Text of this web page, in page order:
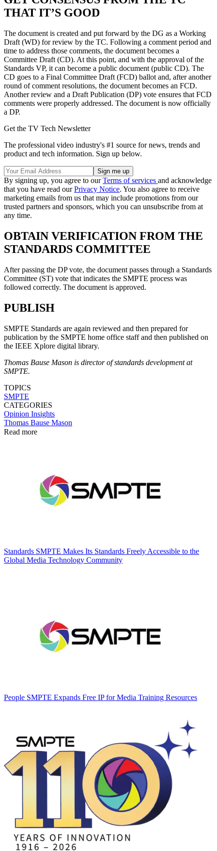
THAT IT’S GOOD
The document is created and put forward by the DG as a Working
Draft (WD) for review by the TC. Following a comment period and
time to address those comments, the document becomes a
Committee Draft (CD). At this point, and with the approval of the
Standards VP, it can become a public document (public CD). The
CD goes to a Final Committee Draft (FCD) ballot and, after another
round of comment resolutions, the document becomes an FCD.
Another review and a Draft Publication (DP) vote ensures that FCD
comments were properly addressed. The document is now officially
a DP.
Get the TV Tech Newsletter
The professional video industry's #1 source for news, trends and
product and tech information. Sign up below.
By signing up, you agree to ourTerms of services and acknowledge
that you have read ourPrivacy Notice. You also agree to receive
marketing emails from us that may include promotions from our
trusted partners and sponsors, which you can unsubscribe from at
any time.
OBTAIN VERIFICATION FROM THE
STANDARDS COMMITTEE
After passing the DP vote, the document passes through a Standards
Committee (ST) vote that indicates the SMPTE process was
followed correctly. The document is approved.
PUBLISH
SMPTE Standards are again reviewed and then prepared for
publication by the SMPTE home office staff and then published on
the IEEE Xplore digital library.
Thomas Bause Mason is director of standards development at
SMPTE.
TOPICS
SMPTE
CATEGORIES
Opinion Insights
Thomas Bause Mason
Read more
Standards SMPTE Makes Its Standards Freely Accessible to the
Global Media Technology Community
People SMPTE Expands Free IP for Media Training Resources